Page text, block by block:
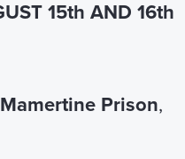
15th AND 16th
Mamertine Prison,